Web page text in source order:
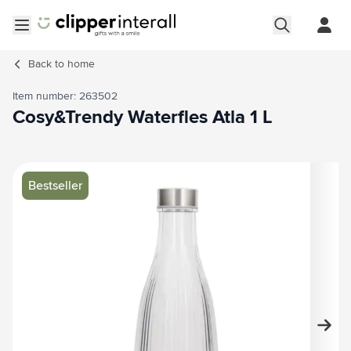
Back to home
Bestseller
Main image
Click to view image in fullscreen
Item number: 263502
Cosy&Trendy Waterfles Atla 1 L